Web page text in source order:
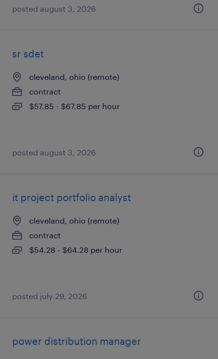
posted august 3, 2026
sr sdet
cleveland, ohio (remote)
contract
$57.85 - $67.85 per hour
posted august 3, 2026
it project portfolio analyst
cleveland, ohio (remote)
contract
$54.28 - $64.28 per hour
posted july 29, 2026
power distribution manager